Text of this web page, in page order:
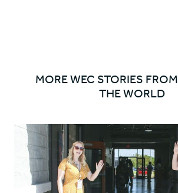
MORE WEC STORIES
THE WORLD